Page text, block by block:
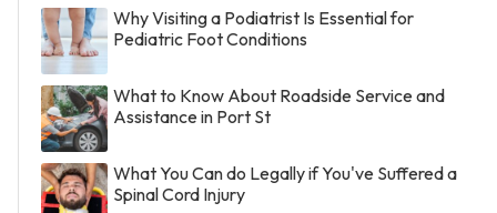
Why Visiting a Podiatrist Is Essential for
Pediatric Foot Conditions
What to Know About Roadside Service and
Assistance in Port St
What You Can do Legally if You've Suffered a
Spinal Cord Injury